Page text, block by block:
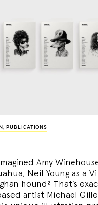
, PUBLICATIONS
Amy
Neil Young as a
hound? That’s
artist Michael